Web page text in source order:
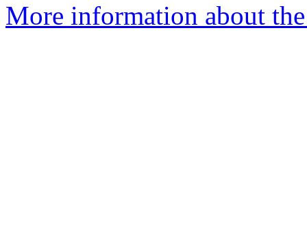
More information about